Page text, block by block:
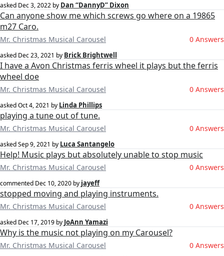
asked Dec 3, 2022 by Dan “DannyD” Dixon
Can anyone show me which screws go where on a 19865
m27 Caro.
Mr. Christmas Musical Carousel 0 Answers
asked Dec 23, 2021 by Brick Brightwell
I have a Avon Christmas ferris wheel it plays but the ferris
wheel doe
Mr. Christmas Musical Carousel 0 Answers
askedOct 4, 2021 by Linda Phillips
playing a tune out of tune.
Mr. Christmas Musical Carousel 0 Answers
askedSep 9, 2021 by Luca Santangelo
Help! Music plays but absolutely unable to stop music
Mr. Christmas Musical Carousel 0 Answers
commented Dec 10, 2020 by jayeff
stopped moving and playing instruments.
Mr. Christmas Musical Carousel 0 Answers
asked Dec 17, 2019 by JoAnn Yamazi
Why is the music not playing on my Carousel?
Mr. Christmas Musical Carousel 0 Answers